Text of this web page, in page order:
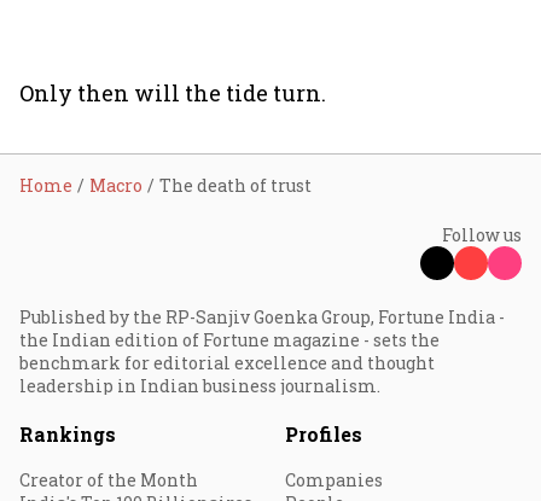
Only then will the tide turn.
Home Macro The death of trust
Follow us
Published by the RP-Sanjiv Goenka Group, Fortune India -
the Indian edition of Fortune magazine - sets the
benchmark for editorial excellence and thought
leadership in Indian business journalism.
Rankings
Creator of the Month
Profiles
Companies